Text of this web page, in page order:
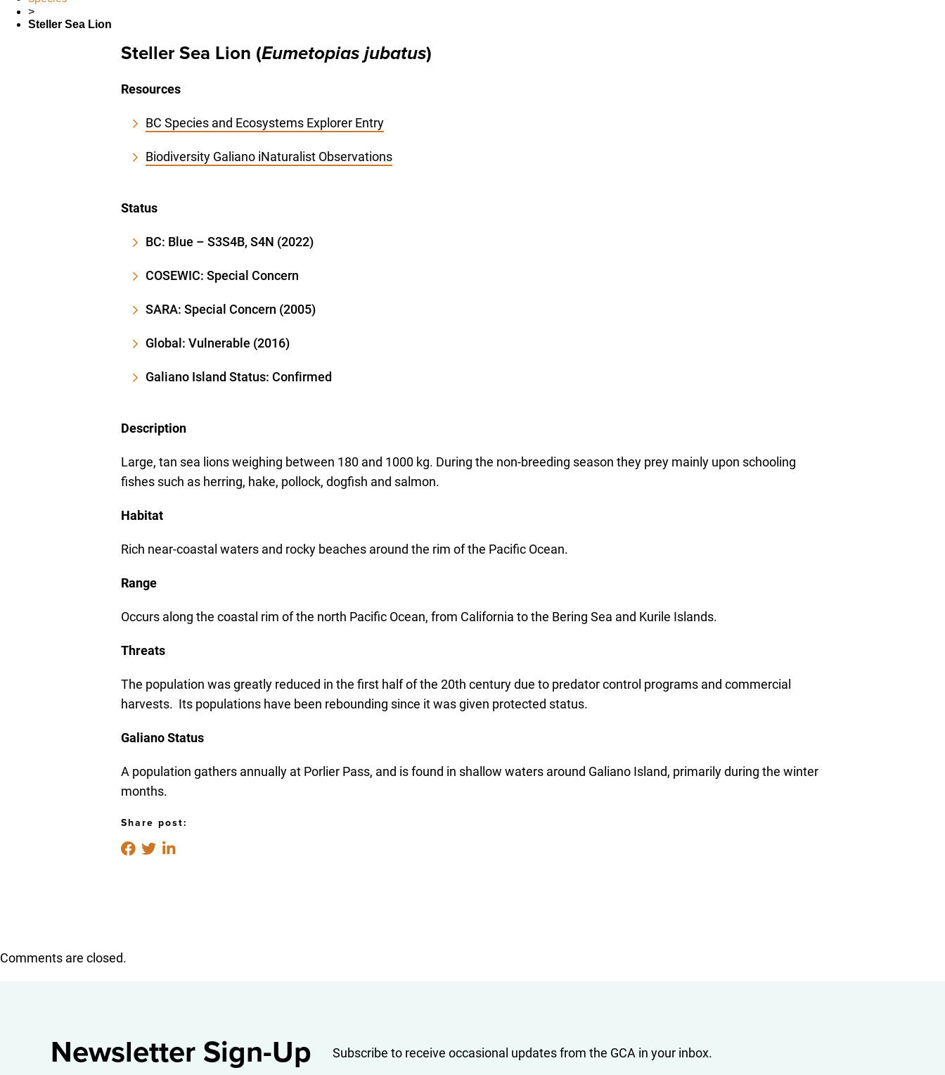
>
Steller Sea Lion
Steller Sea Lion (Eumetopias jubatus)
Resources
BC Species and Ecosystems Explorer Entry
Biodiversity Galiano iNaturalist Observations
Status
BC: Blue – S3S4B, S4N (2022)
COSEWIC: Special Concern
SARA: Special Concern (2005)
Global: Vulnerable (2016)
Galiano Island Status: Confirmed
Description
Large, tan sea lions weighing between 180 and 1000 kg. During the non-breeding season they prey mainly upon schooling
fishes such as herring, hake, pollock, dogfish and salmon.
Habitat
Rich near-coastal waters and rocky beaches around the rim of the Pacific Ocean.
Range
Occurs along the coastal rim of the north Pacific Ocean, from California to the Bering Sea and Kurile Islands.
Threats
The population was greatly reduced in the first half of the 20th century due to predator control programs and commercial
harvests. Its populations have been rebounding since it was given protected status.
Galiano Status
A population gathers annually at Porlier Pass, and is found in shallow waters around Galiano Island, primarily during the winter
months.
Share post:
Comments are closed.
Newsletter Sign-Up Subscribe to receive occasional updates from the GCA in your inbox.